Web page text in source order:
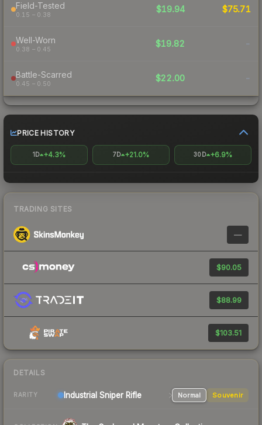
Field-Tested
0.15 – 0.38
$19.94 $75.71
Well-Worn
0.38 – 0.45
$19.82 -
Battle-Scarred
0.45 – 0.50
$22.00 -
PRICE HISTORY
1D +4.3% 7D +21.0% 30D +6.9%
TRADING SITES
—
$90.05
$88.99
$103.51
DETAILS
RARITY Industrial Sniper Rifle Normal Souvenir